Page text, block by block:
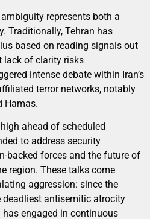
represents both a
Traditionally, Tehran has
based on reading signals out
lack of clarity risks
intense debate within Iran’s
terror networks, notably
Hamas.
ahead of scheduled
to address security
backed forces and the future of
region. These talks come
aggression: since the
antisemitic atrocity
engaged in continuous